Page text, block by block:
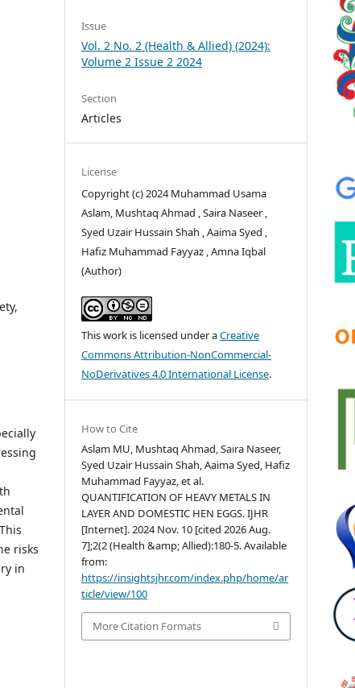
risks
in
Issue
Vol. 2 No. 2 (Health & Allied) (2024):
Volume 2 Issue 2 2024
Section
Articles
License
Copyright (c) 2024 Muhammad Usama
Aslam, Mushtaq Ahmad , Saira Naseer ,
Syed Uzair Hussain Shah , Aaima Syed ,
Hafiz Muhammad Fayyaz , Amna Iqbal
(Author)
This work is licensed under aCreative
Commons Attribution-NonCommercial-
NoDerivatives 4.0 International License.
How to Cite
Aslam MU, Mushtaq Ahmad, Saira Naseer,
Syed Uzair Hussain Shah, Aaima Syed, Hafiz
Muhammad Fayyaz, et al.
QUANTIFICATION OF HEAVY METALS IN
LAYER AND DOMESTIC HEN EGGS. IJHR
[Internet]. 2024 Nov. 10 [cited 2026 Aug.
7];2(2 (Health &amp; Allied):180-5. Available
from:
https://insightsjhr.com/index.php/home/ar
ticle/view/100
More Citation Formats